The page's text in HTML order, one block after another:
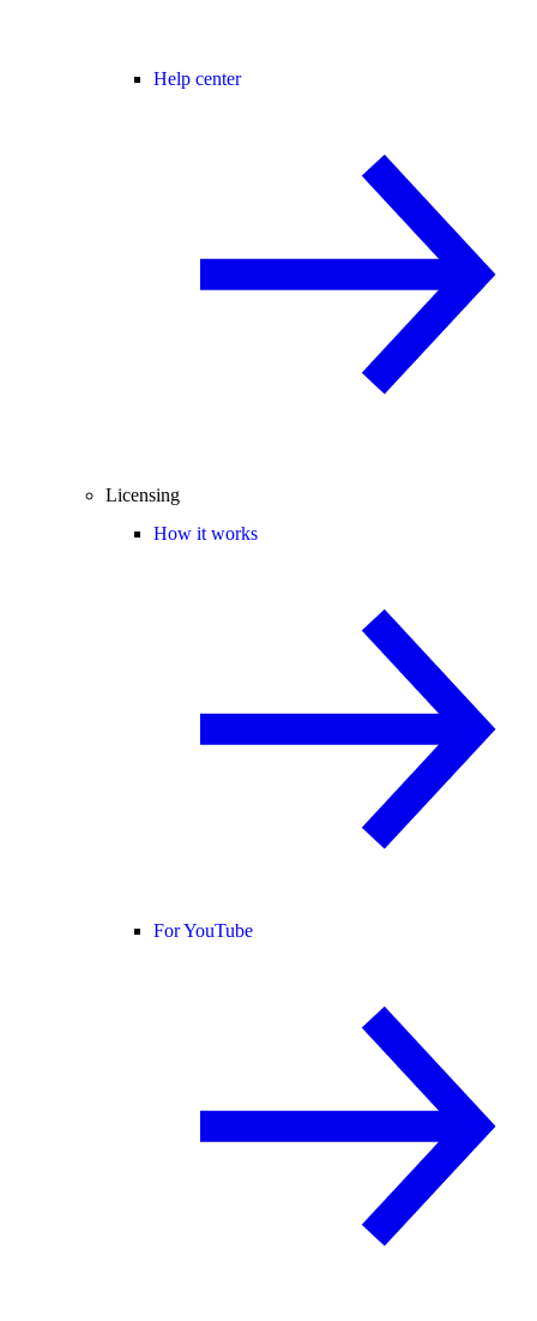
Help center
Licensing
How it works
For YouTube